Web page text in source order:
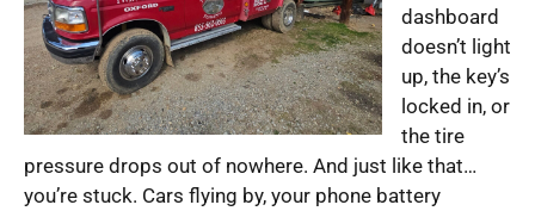
dashboard
doesn’t light
up, the key’s
locked in, or
the tire
pressure drops out of nowhere. And just like that…
you’re stuck. Cars flying by, your phone battery